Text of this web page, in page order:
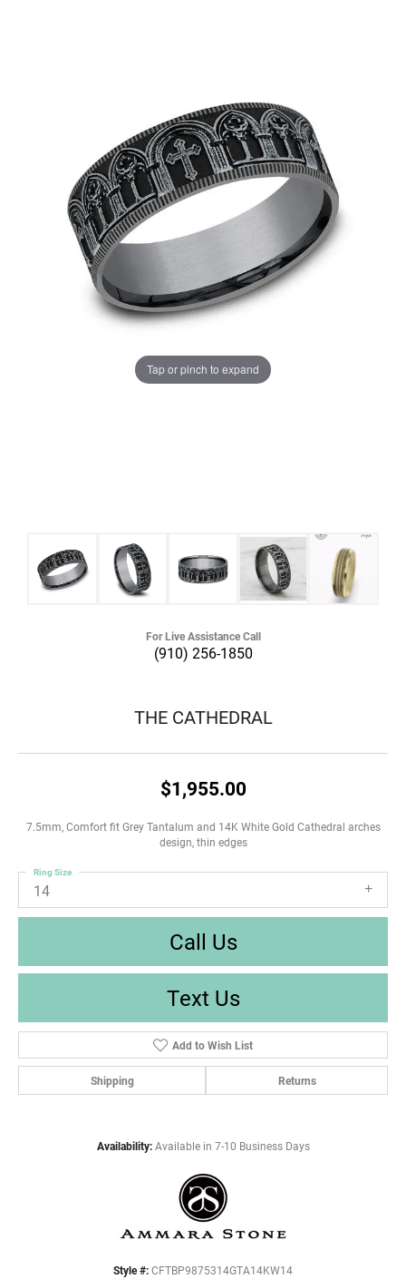
Tap or pinch to expand
For Live Assistance Call
(910) 256-1850
THE CATHEDRAL
$1,955.00
7.5mm, Comfort fit Grey Tantalum and 14K White Gold Cathedral arches
design, thin edges
14
Ring Size
Call Us
Text Us
Add to Wish List
Shipping Returns
Availability: Available in 7-10 Business Days
Style #: CFTBP9875314GTA14KW14